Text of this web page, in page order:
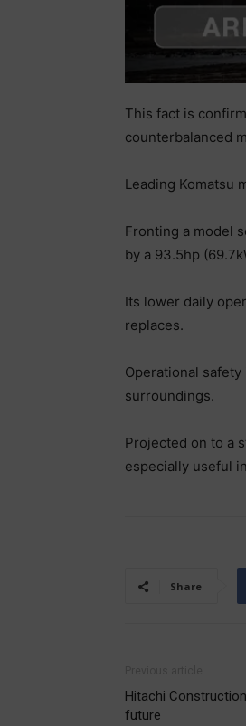
This fact is
counterbalanced
Leading Komatsu
Fronting a model
by a 93.5hp
Its lower daily
replaces.
Operational
surroundings.
Projected on to a
especially useful
Share
Hitachi
future